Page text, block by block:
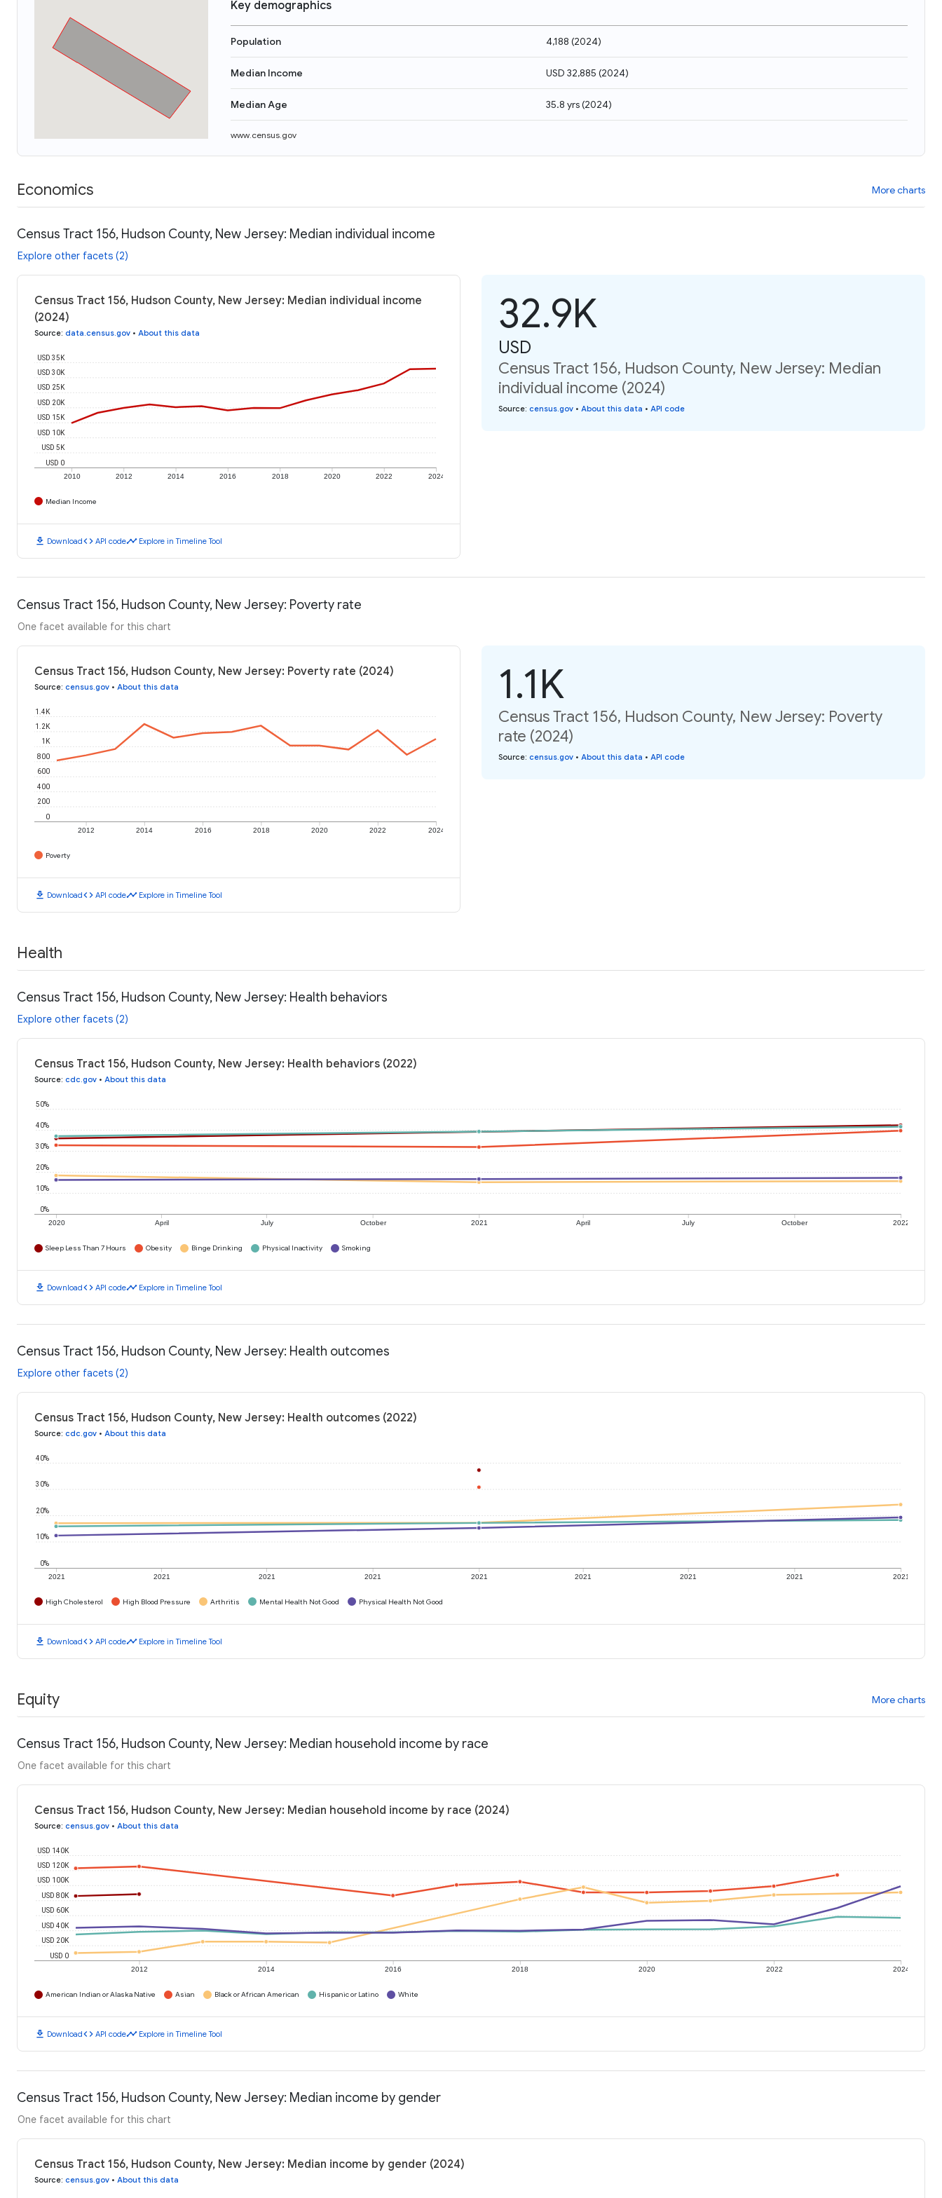
Key demographics
Population 4,188 (2024)
Median Income USD 32,885 (2024)
Median Age 35.8 yrs(2024)
www.census.gov
Economics More charts
Census Tract 156, Hudson County, New Jersey: Median individual income
Explore other facets (2)
Census Tract 156, Hudson County, New Jersey: Median individual income
(2024)
Source: data.census.gov • About this data
2010 2012 2014 2016 2018 2020 2022 2024
USD 0
USD 5K
USD 10K
USD 15K
USD 20K
USD 25K
USD 30K
USD 35K
Median Income
download Downloadcode API codetimeline Explore in Timeline Tool
32.9K
USD
Census Tract 156, Hudson County, New Jersey: Median
individual income (2024)
Source: census.gov • About this data • API code
Census Tract 156, Hudson County, New Jersey: Poverty rate
One facet available for this chart
Census Tract 156, Hudson County, New Jersey: Poverty rate (2024)
Source: census.gov • About this data
2012 2014 2016 2018 2020 2022 2024
0
200
400
600
800
1K
1.2K
1.4K
Poverty
download Downloadcode API codetimeline Explore in Timeline Tool
1.1K
Census Tract 156, Hudson County, New Jersey: Poverty
rate (2024)
Source: census.gov • About this data • API code
Health
Census Tract 156, Hudson County, New Jersey: Health behaviors
Explore other facets (2)
Census Tract 156, Hudson County, New Jersey: Health behaviors (2022)
Source: cdc.gov • About this data
2020 April July October 2021 April July October 2022
0%
10%
20%
30%
40%
50%
Sleep Less Than 7 Hours Obesity Binge Drinking Physical Inactivity Smoking
download Downloadcode API codetimeline Explore in Timeline Tool
Census Tract 156, Hudson County, New Jersey: Health outcomes
Explore other facets (2)
Census Tract 156, Hudson County, New Jersey: Health outcomes (2022)
Source: cdc.gov • About this data
2021 2021 2021 2021 2021 2021 2021 2021 2021
0%
10%
20%
30%
40%
High Cholesterol High Blood Pressure Arthritis Mental Health Not Good Physical Health Not Good
download Downloadcode API codetimeline Explore in Timeline Tool
Equity More charts
Census Tract 156, Hudson County, New Jersey: Median household income by race
One facet available for this chart
Census Tract 156, Hudson County, New Jersey: Median household income by race (2024)
Source: census.gov • About this data
2012 2014 2016 2018 2020 2022 2024
USD 0
USD 20K
USD 40K
USD 60K
USD 80K
USD 100K
USD 120K
USD 140K
American Indian or Alaska Native Asian Black or African American Hispanic or Latino White
download Downloadcode API codetimeline Explore in Timeline Tool
Census Tract 156, Hudson County, New Jersey: Median income by gender
One facet available for this chart
Census Tract 156, Hudson County, New Jersey: Median income by gender (2024)
Source: census.gov • About this data